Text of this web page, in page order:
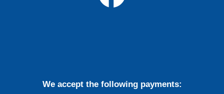
We accept the following payments: